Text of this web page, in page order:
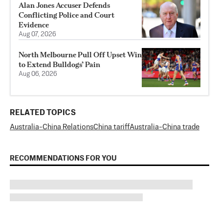
Alan Jones Accuser Defends
Conflicting Police and Court
Evidence
Aug 07, 2026
North Melbourne Pull Off Upset Win
to Extend Bulldogs’ Pain
Aug 06, 2026
RELATED TOPICS
Australia-China RelationsChina tariffAustralia-China trade
RECOMMENDATIONS FOR YOU